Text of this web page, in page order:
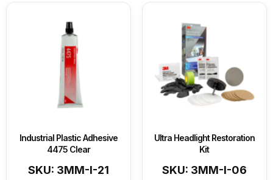
Industrial Plastic Adhesive
4475 Clear
SKU: 3MM-I-21
Ultra Headlight Restoration
Kit
SKU: 3MM-I-06